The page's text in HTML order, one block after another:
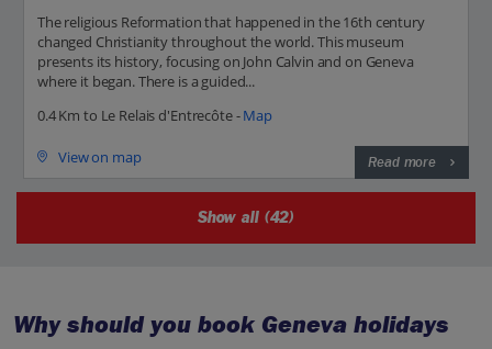
The religious Reformation that happened in the 16th century
changed Christianity throughout the world. This museum
presents its history, focusing on John Calvin and on Geneva
where it began. There is a guided...
0.4 Km to Le Relais d'Entrecôte -Map
View on map Read more
Show all (42)
Why should you book Geneva holidays